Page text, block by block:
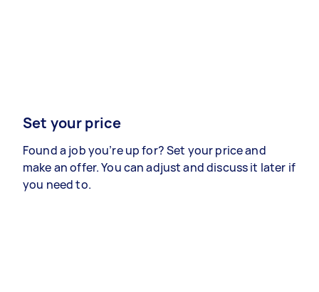
Set your price
Found a job you’re up for? Set your price and
make an offer. You can adjust and discuss it later if
you need to.